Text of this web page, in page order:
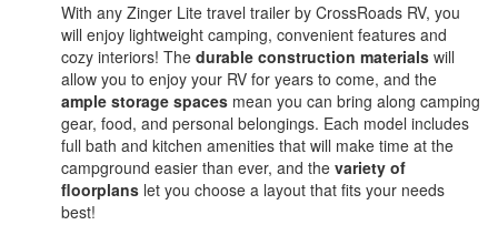
With any Zinger Lite travel trailer by CrossRoads RV, you
will enjoy lightweight camping, convenient features and
cozy interiors! The durable construction materials will
allow you to enjoy your RV for years to come, and the
ample storage spaces mean you can bring along camping
gear, food, and personal belongings. Each model includes
full bath and kitchen amenities that will make time at the
campground easier than ever, and the variety of
floorplans let you choose a layout that fits your needs
best!